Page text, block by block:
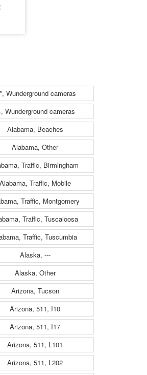
Wunderground cameras
Wunderground cameras
Alabama, Beaches
Alabama, Other
Traffic, Birmingham
Alabama, Traffic, Mobile
Traffic, Montgomery
Traffic, Tuscaloosa
Traffic, Tuscumbia
Alaska, ---
Alaska, Other
Arizona, Tucson
Arizona, 511, I10
Arizona, 511, I17
Arizona, 511, L101
Arizona, 511, L202